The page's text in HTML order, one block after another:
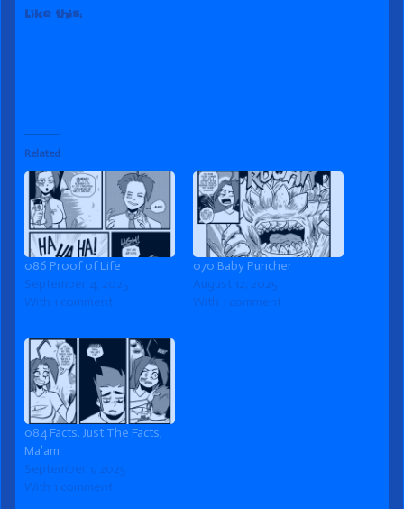
Like this:
Related
086 Proof of Life
September 4, 2025
With 1 comment
070 Baby Puncher
August 12, 2025
With 1 comment
084 Facts. Just The Facts,
Ma’am
September 1, 2025
With 1 comment